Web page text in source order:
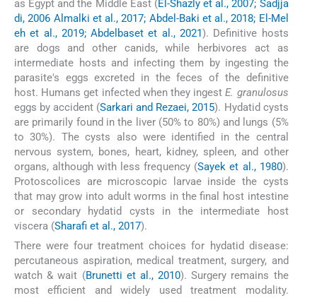
as Egypt and the Middle East (El-Shazly et al., 2007; Sadjja
di, 2006 Almalki et al., 2017; Abdel-Baki et al., 2018; El-Mel
eh et al., 2019; Abdelbaset et al., 2021). Definitive hosts
are dogs and other canids, while herbivores act as
intermediate hosts and infecting them by ingesting the
parasite's eggs excreted in the feces of the definitive
host. Humans get infected when they ingestE. granulosus
eggs by accident (Sarkari and Rezaei, 2015). Hydatid cysts
are primarily found in the liver (50% to 80%) and lungs (5%
to 30%). The cysts also were identified in the central
nervous system, bones, heart, kidney, spleen, and other
organs, although with less frequency (Sayek et al., 1980).
Protoscolices are microscopic larvae inside the cysts
that may grow into adult worms in the final host intestine
or secondary hydatid cysts in the intermediate host
viscera (Sharafi et al., 2017).
There were four treatment choices for hydatid disease:
percutaneous aspiration, medical treatment, surgery, and
watch & wait (Brunetti et al., 2010). Surgery remains the
most efficient and widely used treatment modality.